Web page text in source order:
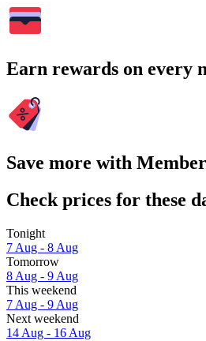
Earn rewards on every
Save more with
Check prices for these
Tonight
7 Aug - 8 Aug
Tomorrow
8 Aug - 9 Aug
This weekend
7 Aug - 9 Aug
Next weekend
14 Aug - 16 Aug